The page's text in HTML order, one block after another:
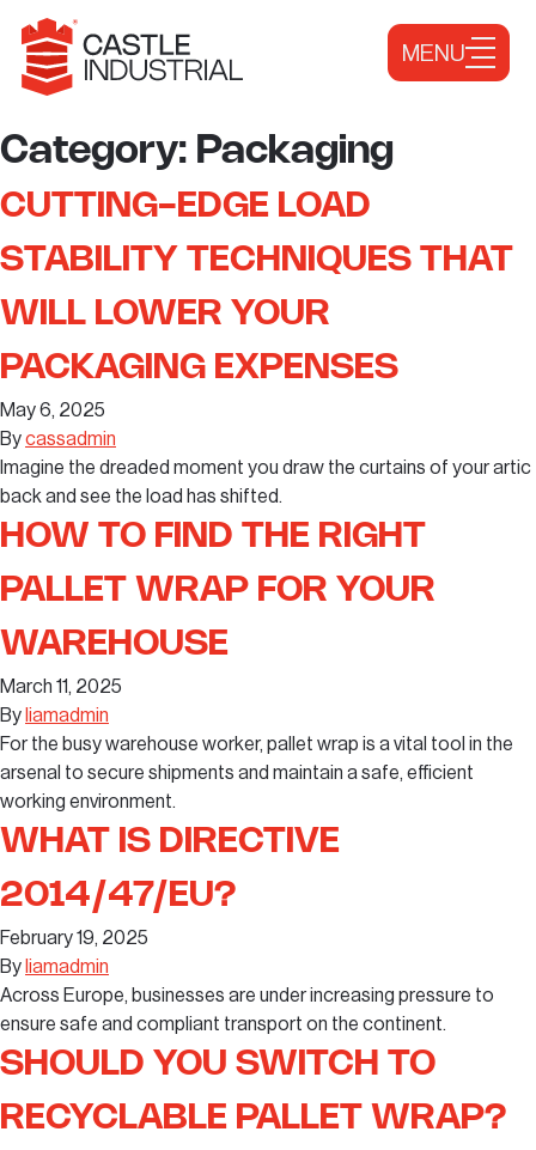
MENU
Category: Packaging
CUTTING-EDGE LOAD
STABILITY TECHNIQUES THAT
WILL LOWER YOUR
PACKAGING EXPENSES
May 6, 2025
Bycassadmin
Imagine the dreaded moment you draw the curtains of your artic
back and see the load has shifted.
HOW TO FIND THE RIGHT
PALLET WRAP FOR YOUR
WAREHOUSE
March 11, 2025
By liamadmin
For the busy warehouse worker, pallet wrap is a vital tool in the
arsenal to secure shipments and maintain a safe, efficient
working environment.
WHAT IS DIRECTIVE
2014/47/EU?
February 19, 2025
By liamadmin
Across Europe, businesses are under increasing pressure to
ensure safe and compliant transport on the continent.
SHOULD YOU SWITCH TO
RECYCLABLE PALLET WRAP?